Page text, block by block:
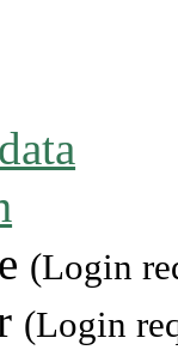
(Login
(Login